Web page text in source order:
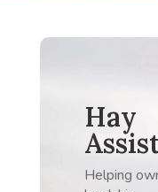
Hay
Helping